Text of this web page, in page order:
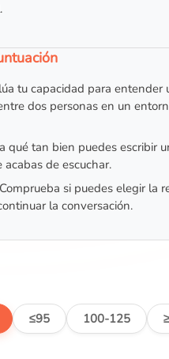
tu capacidad para entender
dos personas en un
qué tan bien puedes escribir
de escuchar.
Comprueba si puedes elegir la
la conversación.
≤95 100-125